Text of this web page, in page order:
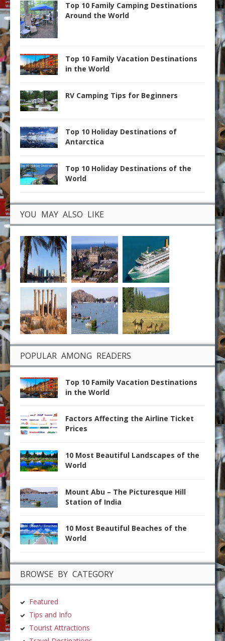
Top 10 Family Camping Destinations
Around the World
Top 10 Family Vacation Destinations
in the World
RV Camping Tips for Beginners
Top 10 Holiday Destinations of
Antarctica
Top 10 Holiday Destinations of the
World
YOU MAY ALSO LIKE
POPULAR AMONG READERS
Top 10 Family Vacation Destinations
in the World
Factors Affecting the Airline Ticket
Prices
10 Most Beautiful Landscapes of the
World
Mount Abu – The Picturesque Hill
Station of India
10 Most Beautiful Beaches of the
World
BROWSE BY CATEGORY
Featured
Tips and Info
Tourist Attractions